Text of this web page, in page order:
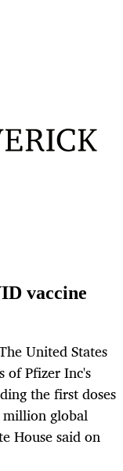
vaccine
United States
of Pfizer Inc's
the first doses
global
House said on